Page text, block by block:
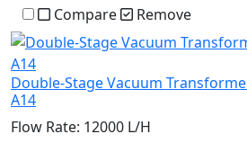
Compare Remove
Double-Stage Vacuum
A14
Flow Rate: 12000 L/H